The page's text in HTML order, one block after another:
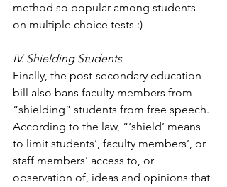
method so popular among students
on multiple choice tests :)
IV. Shielding Students
Finally, the post-secondary education
bill also bans faculty members from
“shielding” students from free speech.
According to the law, “‘shield’ means
to limit students’, faculty members’, or
staff members’ access to, or
observation of, ideas and opinions that